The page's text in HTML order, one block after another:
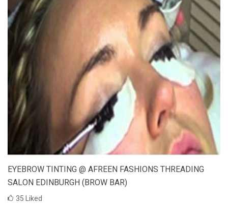
EYEBROW TINTING @ AFREEN FASHIONS THREADING
SALON EDINBURGH (BROW BAR)
35Liked